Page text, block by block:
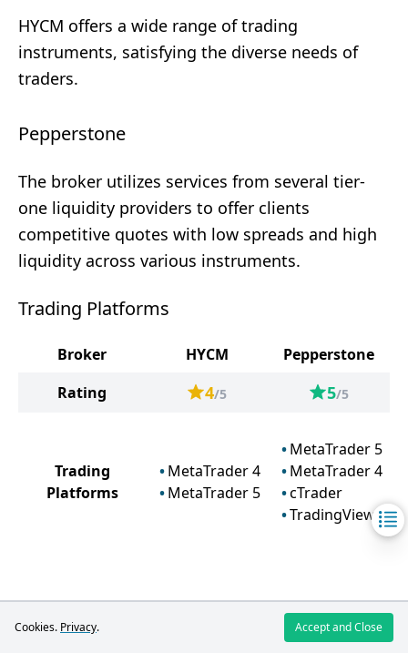
HYCM offers a wide range of trading
instruments, satisfying the diverse needs of
traders.
Pepperstone
The broker utilizes services from several tier-
one liquidity providers to offer clients
competitive quotes with low spreads and high
liquidity across various instruments.
Trading Platforms
Broker HYCM
Pepperstone
Rating
4/5 5/5
Trading
Platforms
MetaTrader 4
MetaTrader 5
MetaTrader 5
MetaTrader 4
cTrader
TradingView
Cookies. Privacy. Accept and Close